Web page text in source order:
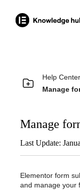
Help Center
Manage
Manage
Last Update:
Elementor form
and manage your